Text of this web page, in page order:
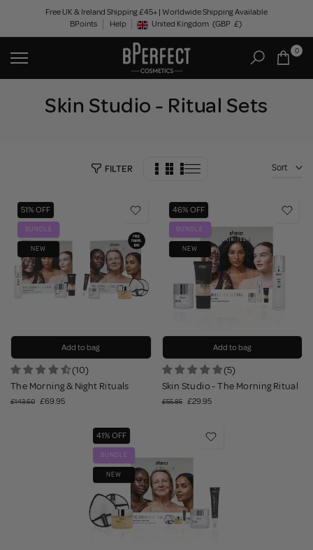
content
Free UK & Ireland Shipping £45+ | Worldwide Shipping Available
BPoints
Help Geolocation Button: United Kingdom, GBP, £
United Kingdom (GBP £)
0
Skin Studio - Ritual Sets
FILTER Sort
51% OFF
BUNDLE
NEW
Add to bag
(10)
The Morning & Night Rituals
£143.60 £69.95
46% OFF
BUNDLE
NEW
Add to bag
(5)
Skin Studio - The Morning Ritual
£55.85 £29.95
41% OFF
BUNDLE
NEW